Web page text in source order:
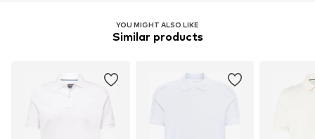
YOU MIGHT ALSO LIKE
Similar products